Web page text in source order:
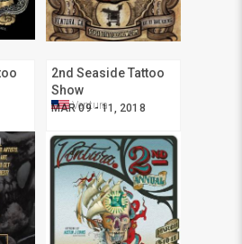
2nd Seaside Tattoo
Show
MAR 09 - 11, 2018
Ventura